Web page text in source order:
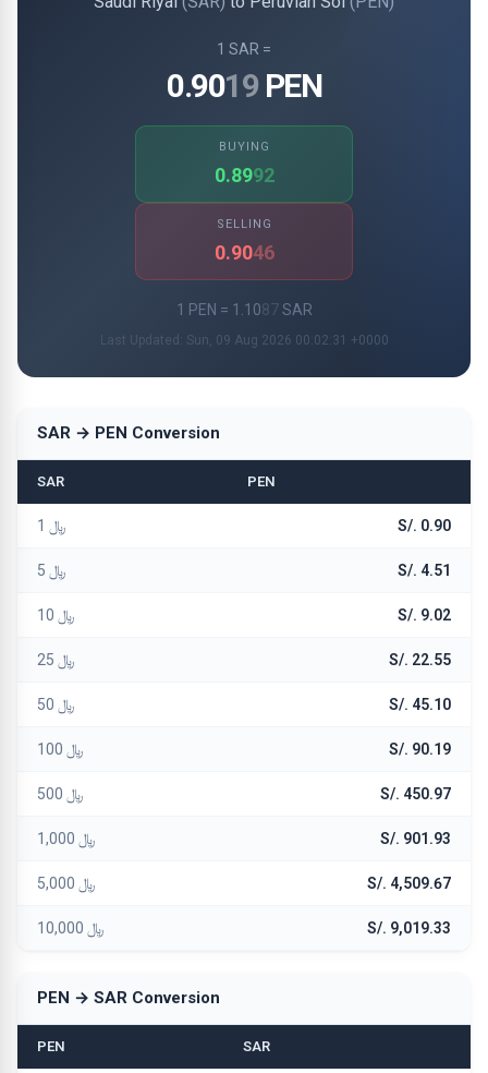
1 SAR =
0.9019 PEN
BUYING
0.8992
SELLING
0.9046
1 PEN = 1.1087SAR
Last Updated: Sun, 09 Aug 2026 00:02:31 +0000
SAR → PEN Conversion
SAR PEN
﷼ 1 S/. 0.90
﷼ 5 S/. 4.51
﷼ 10 S/. 9.02
﷼ 25 S/. 22.55
﷼ 50 S/. 45.10
﷼ 100 S/. 90.19
﷼ 500 S/. 450.97
﷼ 1,000 S/. 901.93
﷼ 5,000 S/. 4,509.67
﷼ 10,000 S/. 9,019.33
PEN → SAR Conversion
PEN SAR